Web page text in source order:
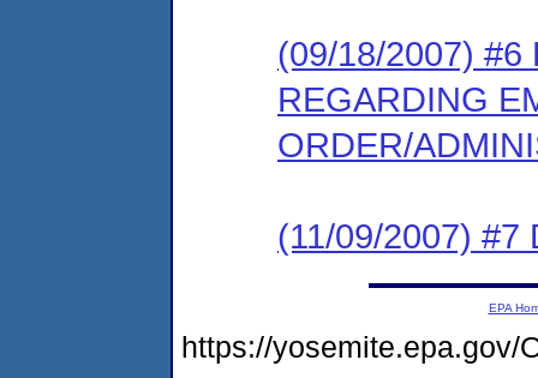
(09/18/2007) #6
REGARDING
ORDER/
(11/09/2007) #7
EPA
https://yosemite.epa.gov/